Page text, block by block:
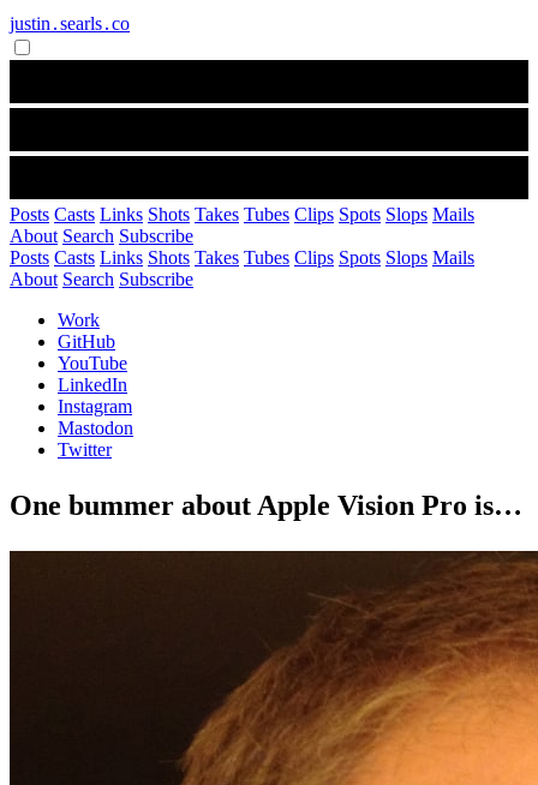
justin․searls․co
Posts Casts Links Shots Takes Tubes Clips Spots Slops Mails
About Search Subscribe
Posts Casts Links Shots Takes Tubes Clips Spots Slops Mails
About Search Subscribe
Work
GitHub
YouTube
LinkedIn
Instagram
Mastodon
Twitter
One bummer about Apple Vision Pro is…